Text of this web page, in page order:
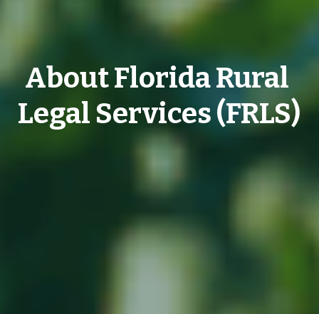
About Florida Rural
Legal Services (FRLS)